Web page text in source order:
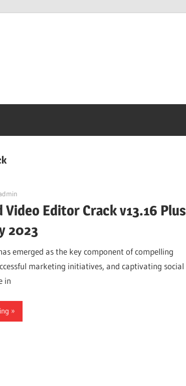
Video Editor Crack v13.16 Plus
2023
emerged as the key component of compelling
marketing initiatives, and captivating social
in